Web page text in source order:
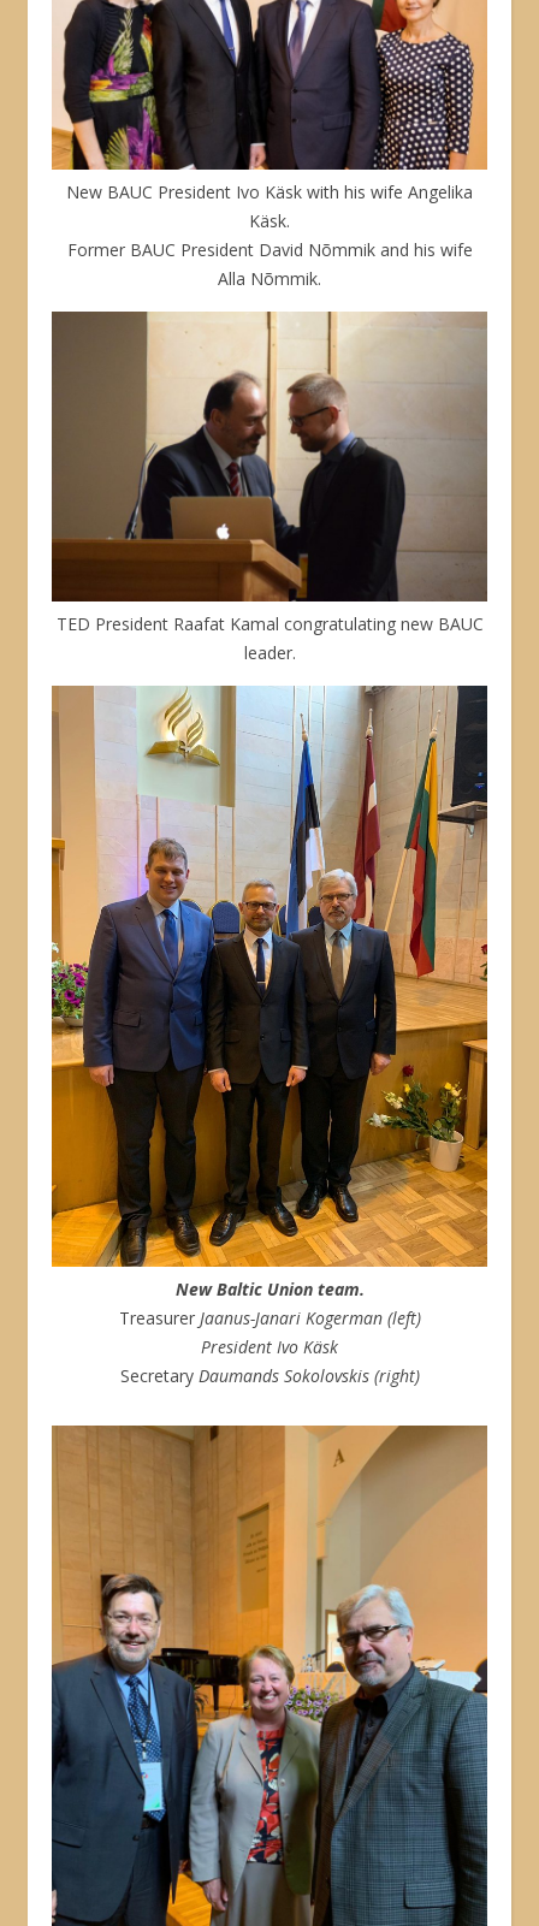
New BAUC President Ivo Käsk with his wife Angelika
Käsk.
Former BAUC President David Nõmmik and his wife
Alla Nõmmik.
TED President Raafat Kamal congratulating new BAUC
leader.
New Baltic Union team.
Treasurer Jaanus-Janari Kogerman (left)
President Ivo Käsk
Secretary Daumands Sokolovskis (right)